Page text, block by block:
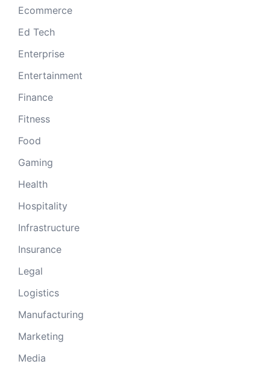
Ecommerce
Ed Tech
Enterprise
Entertainment
Finance
Fitness
Food
Gaming
Health
Hospitality
Infrastructure
Insurance
Legal
Logistics
Manufacturing
Marketing
Media